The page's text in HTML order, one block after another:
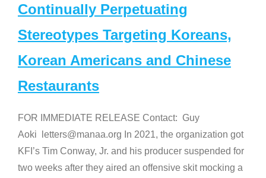
Continually Perpetuating
Stereotypes Targeting Koreans,
Korean Americans and Chinese
Restaurants
FOR IMMEDIATE RELEASE Contact: Guy
Aoki letters@manaa.org In 2021, the organization got
KFI’s Tim Conway, Jr. and his producer suspended for
two weeks after they aired an offensive skit mocking a